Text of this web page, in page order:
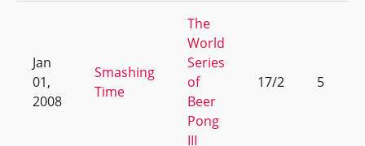
Jan
01,
2008
Smashing
Time
The
World
Series
of
Beer
Pong
III
17/2 5